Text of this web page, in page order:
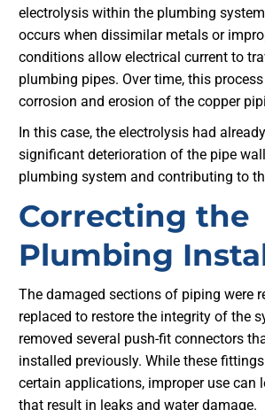
electrolysis within the plumbing
occurs when dissimilar metals or
conditions allow electrical current to
plumbing pipes. Over time, this
corrosion and erosion of the copper
In this case, the electrolysis had
significant deterioration of the pipe
plumbing system and contributing to
Correcting the
Plumbing
The damaged sections of piping were
replaced to restore the integrity of the
removed several push-fit connectors
installed previously. While these
certain applications, improper use can
that result in leaks and water damage.